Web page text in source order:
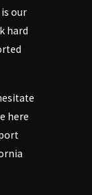
our
hard
here